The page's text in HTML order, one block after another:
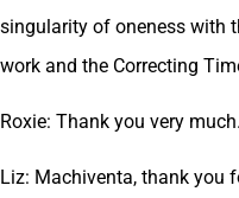
singularity of oneness with
work and the Correcting
Roxie: Thank you very
Liz: Machiventa, thank you